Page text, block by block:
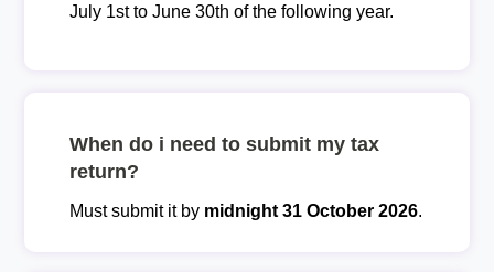
July 1st to June 30th of the following year.
When do i need to submit my tax
return?
Must submit it by midnight 31 October 2026.